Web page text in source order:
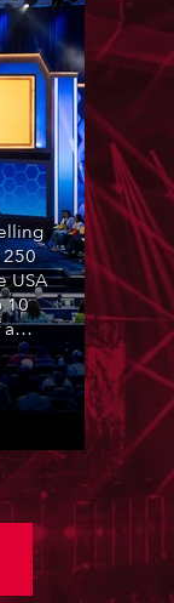
USA
10
in